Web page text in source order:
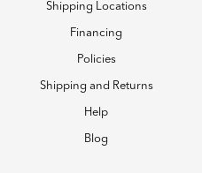
Shipping Locations
Financing
Policies
Shipping and Returns
Help
Blog